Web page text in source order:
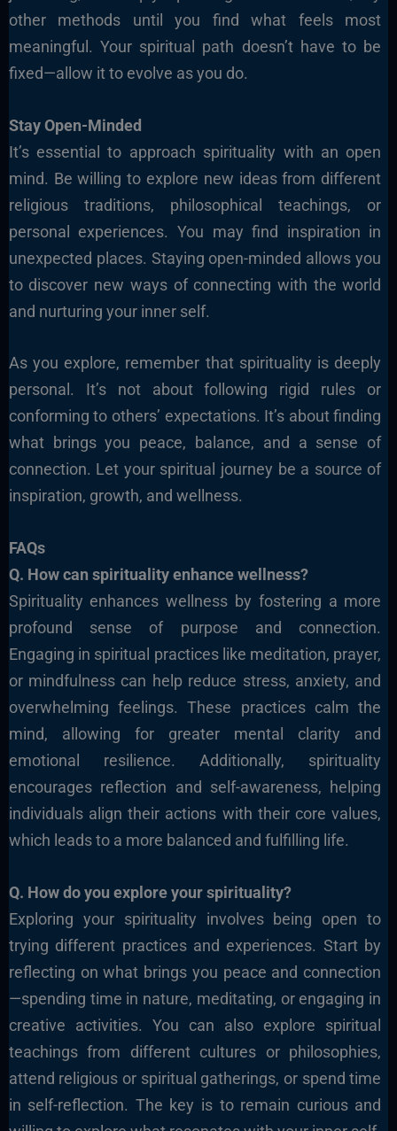
other methods until you find what feels most
meaningful. Your spiritual path doesn’t have to be
fixed—allow it to evolve as you do.
Stay Open-Minded
It’s essential to approach spirituality with an open
mind. Be willing to explore new ideas from different
religious traditions, philosophical teachings, or
personal experiences. You may find inspiration in
unexpected places. Staying open-minded allows you
to discover new ways of connecting with the world
and nurturing your inner self.
As you explore, remember that spirituality is deeply
personal. It’s not about following rigid rules or
conforming to others’ expectations. It’s about finding
what brings you peace, balance, and a sense of
connection. Let your spiritual journey be a source of
inspiration, growth, and wellness.
FAQs
Q. How can spirituality enhance wellness?
Spirituality enhances wellness by fostering a more
profound sense of purpose and connection.
Engaging in spiritual practices like meditation, prayer,
or mindfulness can help reduce stress, anxiety, and
overwhelming feelings. These practices calm the
mind, allowing for greater mental clarity and
emotional resilience. Additionally, spirituality
encourages reflection and self-awareness, helping
individuals align their actions with their core values,
which leads to a more balanced and fulfilling life.
Q. How do you explore your spirituality?
Exploring your spirituality involves being open to
trying different practices and experiences. Start by
reflecting on what brings you peace and connection
—spending time in nature, meditating, or engaging in
creative activities. You can also explore spiritual
teachings from different cultures or philosophies,
attend religious or spiritual gatherings, or spend time
in self-reflection. The key is to remain curious and